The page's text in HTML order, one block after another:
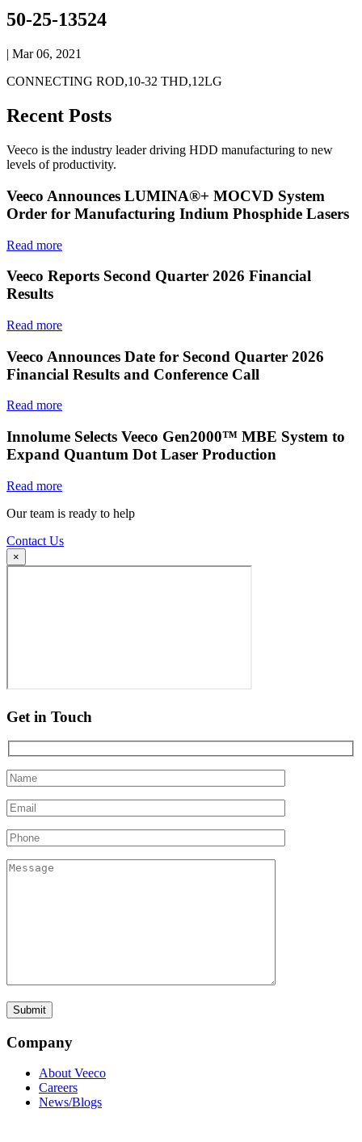
50-25-13524
| Mar 06, 2021
CONNECTING ROD,10-32 THD,12LG
Recent Posts
Veeco is the industry leader driving HDD manufacturing to new
levels of productivity.
Veeco Announces LUMINA®+ MOCVD System
Order for Manufacturing Indium Phosphide Lasers
Read more
Veeco Reports Second Quarter 2026 Financial
Results
Read more
Veeco Announces Date for Second Quarter 2026
Financial Results and Conference Call
Read more
Innolume Selects Veeco Gen2000™ MBE System to
Expand Quantum Dot Laser Production
Read more
Our team is ready to help
Contact Us
×
Get in Touch
Company
About Veeco
Careers
News/Blogs